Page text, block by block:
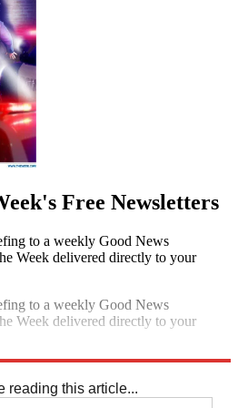
Free Newsletters
to a weekly Good News
Week delivered directly to your
to a weekly Good News
Week delivered directly to your
reading this article...